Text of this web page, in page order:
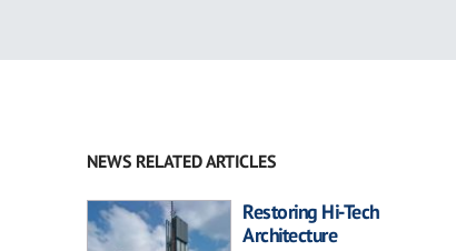
NEWS RELATED ARTICLES
Restoring Hi-Tech
Architecture